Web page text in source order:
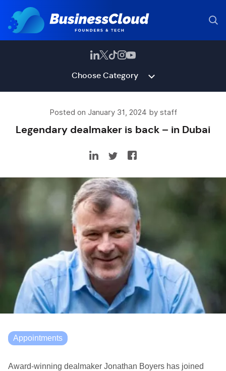
Choose Category
Posted on January 31, 2024 by staff
Legendary dealmaker is back – in Dubai
Appointments
Award-winning dealmaker Jonathan Boyers has joined